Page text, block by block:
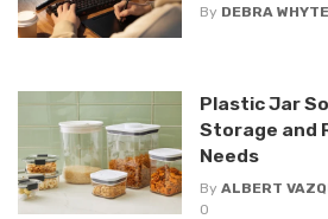
By DEBRA WHYTE
Plastic Jar
Storage and
Needs
By ALBERT
0